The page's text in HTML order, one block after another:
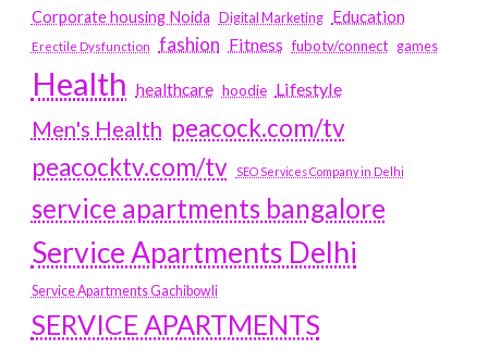
Corporate housing Noida
Digital Marketing Education
Erectile Dysfunction fashion Fitness fubotv/connect games
Health healthcare hoodie Lifestyle
Men's Health peacock.com/tv
peacocktv.com/tv
SEO Services Company in Delhi
service apartments bangalore
Service Apartments Delhi
Service Apartments Gachibowli
SERVICE APARTMENTS